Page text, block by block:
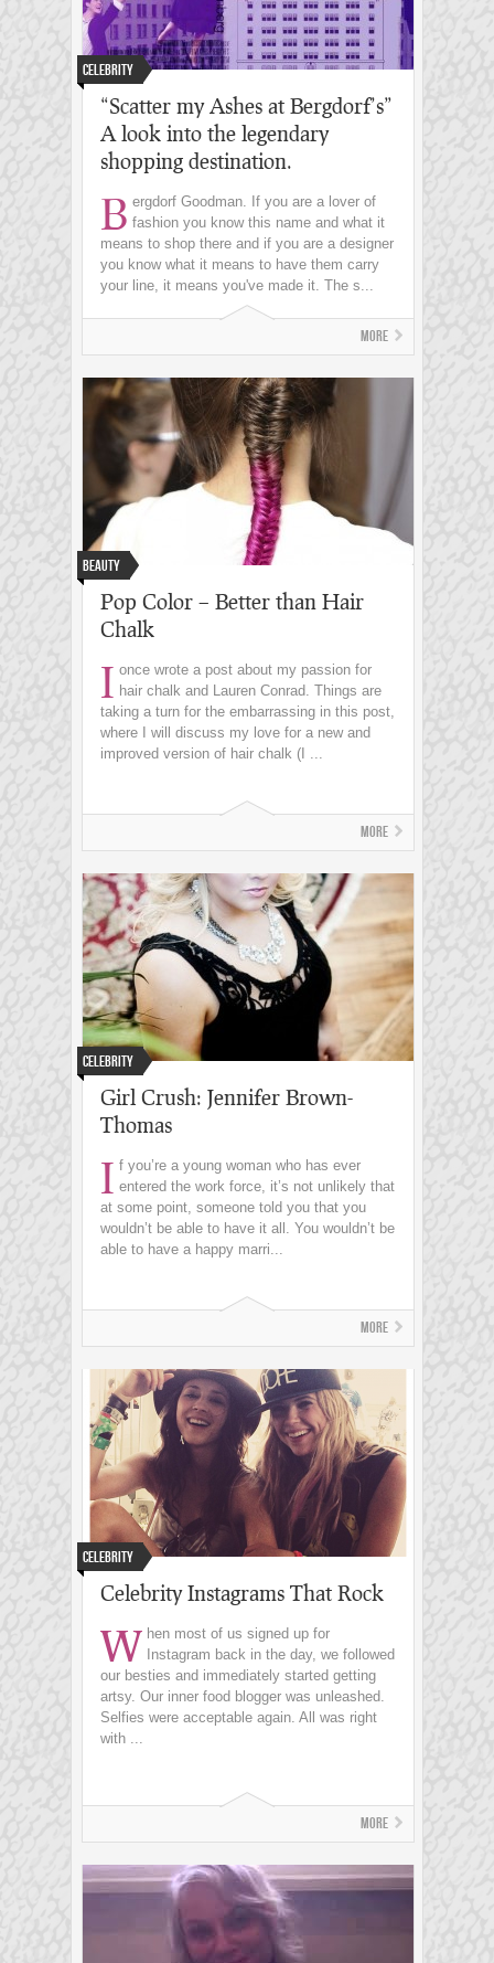
Celebrity
“Scatter my Ashes at Bergdorf’s”
A look into the legendary
shopping destination.
B ergdorf Goodman. If you are a lover of
fashion you know this name and what it
means to shop there and if you are a designer
you know what it means to have them carry
your line, it means you've made it. The s...
More
Beauty
Pop Color – Better than Hair
Chalk
I once wrote a post about my passion for
hair chalk and Lauren Conrad. Things are
taking a turn for the embarrassing in this post,
where I will discuss my love for a new and
improved version of hair chalk (I ...
More
Celebrity
Girl Crush: Jennifer Brown-
Thomas
I f you’re a young woman who has ever
entered the work force, it’s not unlikely that
at some point, someone told you that you
wouldn’t be able to have it all. You wouldn’t be
able to have a happy marri...
More
Celebrity
Celebrity Instagrams That Rock
W hen most of us signed up for
Instagram back in the day, we followed
our besties and immediately started getting
artsy. Our inner food blogger was unleashed.
Selfies were acceptable again. All was right
with ...
More